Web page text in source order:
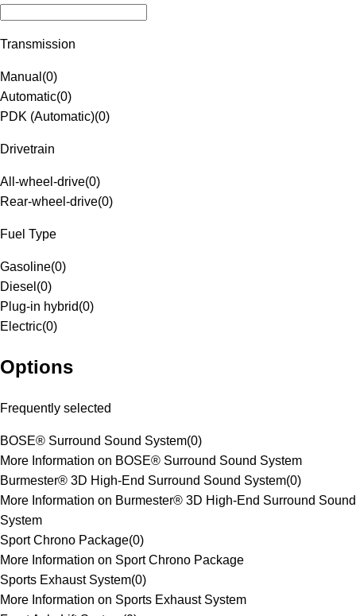
Transmission
Manual (0)
Automatic(0)
PDK (Automatic)(0)
Drivetrain
All-wheel-drive(0)
Rear-wheel-drive(0)
Fuel Type
Gasoline(0)
Diesel (0)
Plug-in hybrid(0)
Electric(0)
Options
Frequently selected
BOSE® Surround Sound System(0)
More Information on BOSE® Surround Sound System
Burmester® 3D High-End Surround Sound System(0)
More Information on Burmester® 3D High-End Surround Sound
System
Sport Chrono Package(0)
More Information on Sport Chrono Package
Sports Exhaust System(0)
More Information on Sports Exhaust System